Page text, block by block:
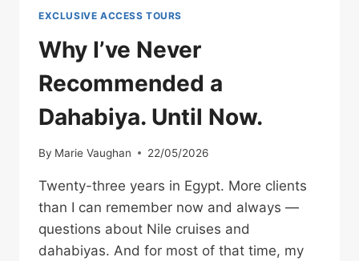
EXCLUSIVE ACCESS TOURS
Why I’ve Never
Recommended a
Dahabiya. Until Now.
By Marie Vaughan 22/05/2026
Twenty-three years in Egypt. More clients
than I can remember now and always —
questions about Nile cruises and
dahabiyas. And for most of that time, my